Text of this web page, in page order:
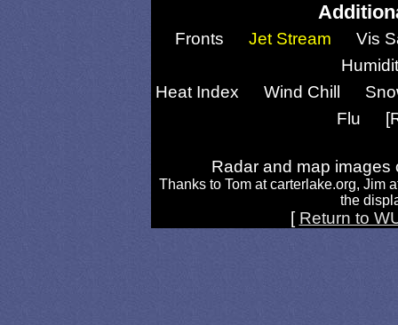
Fronts Jet Stream
Vis
Heat Index
Wind Chill
Flu
Radar and map
Thanks to Tom at carterlake.org, Jim
the
[ Return to